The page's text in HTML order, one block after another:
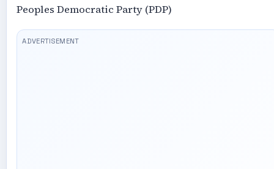
Peoples Democratic Party (PDP)